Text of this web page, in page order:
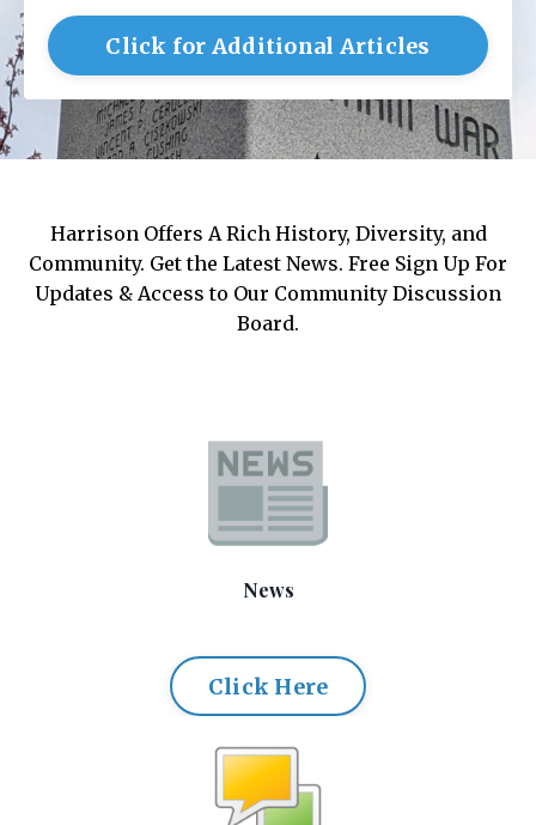
Click for Additional Articles
Harrison Offers A Rich History, Diversity, and
Community. Get the Latest News. Free Sign Up For
Updates & Access to Our Community Discussion
Board.
News
Click Here